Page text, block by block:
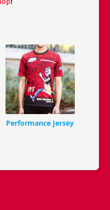
Performance Jersey